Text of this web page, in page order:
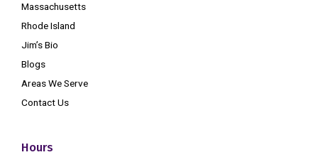
Massachusetts
Rhode Island
Jim’s Bio
Blogs
Areas We Serve
Contact Us
Hours